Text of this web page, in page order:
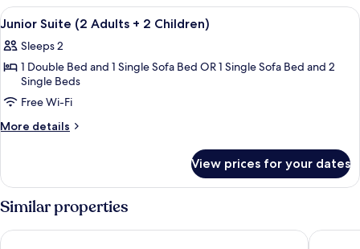
Child)
(2
Adults
Child)
View
all
photos
for
Junior
Suite
(2
2
Children)
A hotel room with a bed, bedside
3
Junior Suite (2 Adults + 2 Children)
Sleeps 2
1 Double Bed and 1 Single Sofa Bed OR 1 Single Sofa Bed and 2
Single Beds
Free Wi-Fi
More details
More
Suite
Adults
2
View prices for your dates
Similar properties
Hotel Beleret Hotel